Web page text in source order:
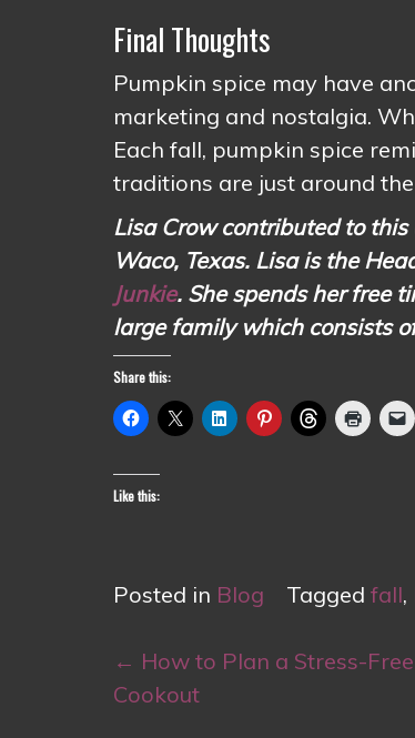
Final Thoughts
Pumpkin spice may have
marketing and nostalgia.
Each fall, pumpkin spice
traditions are just around
Lisa Crow contributed to
Waco, Texas. Lisa is the
Junkie. She spends her free
large family which consists
Share this:
Like this:
Posted in Blog Tagged fall,
Post
navigation
← How to Plan a Stress-
Cookout